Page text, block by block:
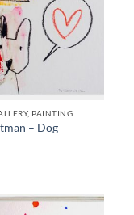
PAINTING
– Dog